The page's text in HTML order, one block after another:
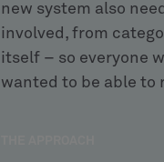
new system also
involved, from
itself – so everyone
wanted to be able to